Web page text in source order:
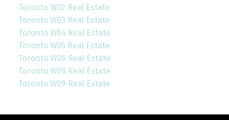
Toronto W02 Real Estate
Toronto W03 Real Estate
Toronto W04 Real Estate
Toronto W05 Real Estate
Toronto W06 Real Estate
Toronto W08 Real Estate
Toronto W09 Real Estate